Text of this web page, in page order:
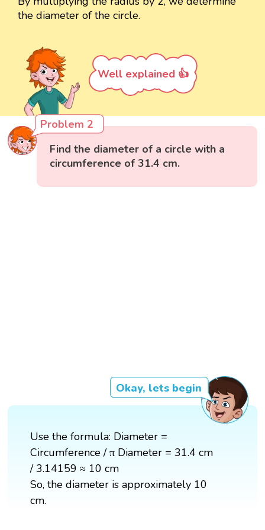
the diameter of the circle.
Well explained 👍
Problem 2
Find the diameter of a circle with a
circumference of 31.4 cm.
Okay, lets begin
Use the formula: Diameter =
Circumference / π Diameter = 31.4 cm
/ 3.14159 ≈ 10 cm
So, the diameter is approximately 10
cm.